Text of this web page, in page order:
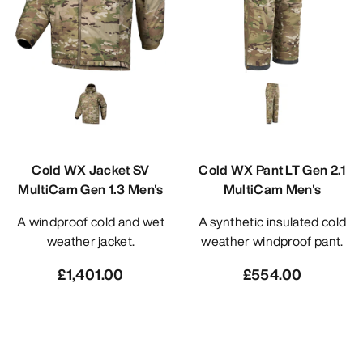
Cold WX Jacket SV
MultiCam Gen 1.3 Men's
A windproof cold and wet
weather jacket.
£1,401.00
Cold WX Pant LT Gen 2.1
MultiCam Men's
A synthetic insulated cold
weather windproof pant.
£554.00